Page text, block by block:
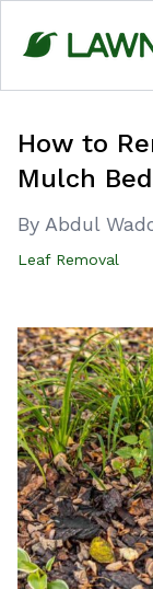
content
How to
Mulch
By Abdul
Leaf Removal